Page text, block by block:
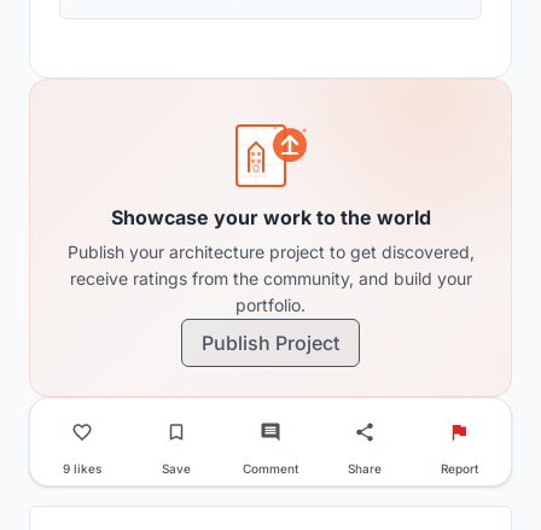
Showcase your work to the world
Publish your architecture project to get discovered,
receive ratings from the community, and build your
portfolio.
Publish Project
9 likes Save Comment Share Report